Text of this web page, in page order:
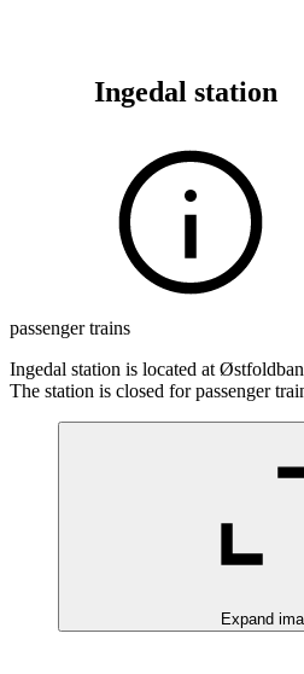
Ingedal station
passenger trains
Ingedal station is located at
The station is closed for passenger
Expand